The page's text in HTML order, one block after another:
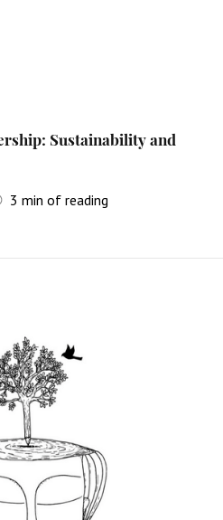
Sustainability and
3 min of reading